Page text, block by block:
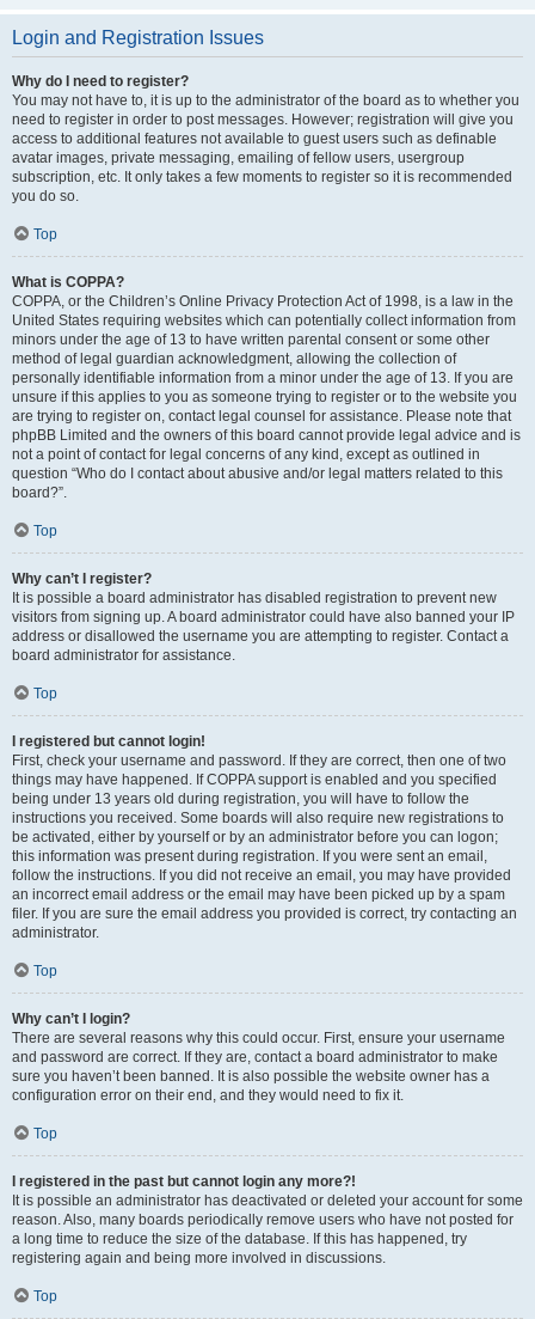
Login and Registration Issues
Why do I need to register?
You may not have to, it is up to the administrator of the board as to whether you
need to register in order to post messages. However; registration will give you
access to additional features not available to guest users such as definable
avatar images, private messaging, emailing of fellow users, usergroup
subscription, etc. It only takes a few moments to register so it is recommended
you do so.
Top
What is COPPA?
COPPA, or the Children’s Online Privacy Protection Act of 1998, is a law in the
United States requiring websites which can potentially collect information from
minors under the age of 13 to have written parental consent or some other
method of legal guardian acknowledgment, allowing the collection of
personally identifiable information from a minor under the age of 13. If you are
unsure if this applies to you as someone trying to register or to the website you
are trying to register on, contact legal counsel for assistance. Please note that
phpBB Limited and the owners of this board cannot provide legal advice and is
not a point of contact for legal concerns of any kind, except as outlined in
question “Who do I contact about abusive and/or legal matters related to this
board?”.
Top
Why can’t I register?
It is possible a board administrator has disabled registration to prevent new
visitors from signing up. A board administrator could have also banned your IP
address or disallowed the username you are attempting to register. Contact a
board administrator for assistance.
Top
I registered but cannot login!
First, check your username and password. If they are correct, then one of two
things may have happened. If COPPA support is enabled and you specified
being under 13 years old during registration, you will have to follow the
instructions you received. Some boards will also require new registrations to
be activated, either by yourself or by an administrator before you can logon;
this information was present during registration. If you were sent an email,
follow the instructions. If you did not receive an email, you may have provided
an incorrect email address or the email may have been picked up by a spam
filer. If you are sure the email address you provided is correct, try contacting an
administrator.
Top
Why can’t I login?
There are several reasons why this could occur. First, ensure your username
and password are correct. If they are, contact a board administrator to make
sure you haven’t been banned. It is also possible the website owner has a
configuration error on their end, and they would need to fix it.
Top
I registered in the past but cannot login any more?!
It is possible an administrator has deactivated or deleted your account for some
reason. Also, many boards periodically remove users who have not posted for
a long time to reduce the size of the database. If this has happened, try
registering again and being more involved in discussions.
Top